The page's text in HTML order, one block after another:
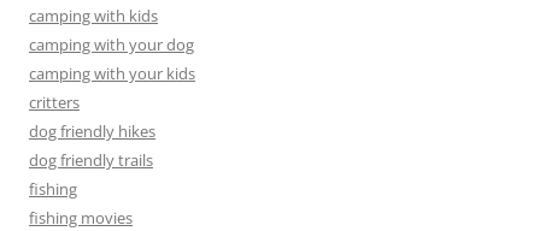
camping with kids
camping with your dog
camping with your kids
critters
dog friendly hikes
dog friendly trails
fishing
fishing movies